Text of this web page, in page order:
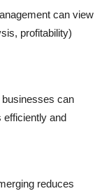
can view
profitability)
can
efficiently and
reduces